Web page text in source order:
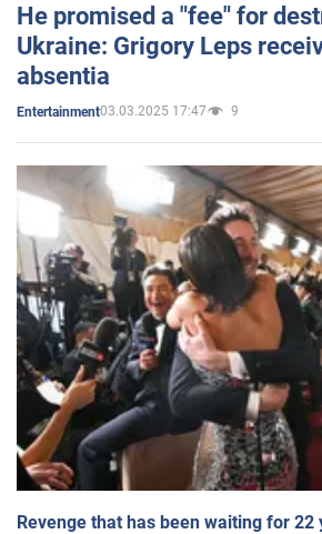
He promised a "fee" for
Ukraine: Grigory Leps
absentia
Entertainment03.03.2025 17:47 9
Revenge that has been waiting for